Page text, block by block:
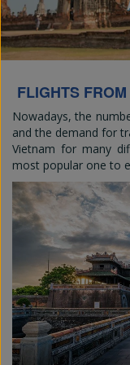
FLIGHTS
Nowadays, the
and the demand for
Vietnam for many
most popular one to